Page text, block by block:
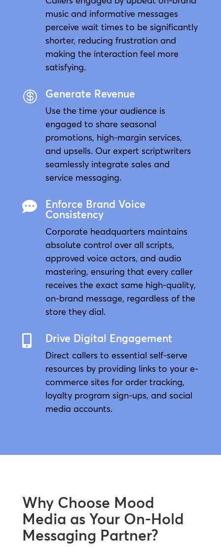
music and informative messages
perceive wait times to be significantly
shorter, reducing frustration and
making the interaction feel more
satisfying.
 Generate Revenue
Use the time your audience is
engaged to share seasonal
promotions, high-margin services,
and upsells. Our expert scriptwriters
seamlessly integrate sales and
service messaging.

Enforce Brand Voice
Consistency
Corporate headquarters maintains
absolute control over all scripts,
approved voice actors, and audio
mastering, ensuring that every caller
receives the exact same high-quality,
on-brand message, regardless of the
store they dial.
 Drive Digital Engagement
Direct callers to essential self-serve
resources by providing links to your e-
commerce sites for order tracking,
loyalty program sign-ups, and social
media accounts.
Why Choose Mood
Media as Your On-Hold
Messaging Partner?